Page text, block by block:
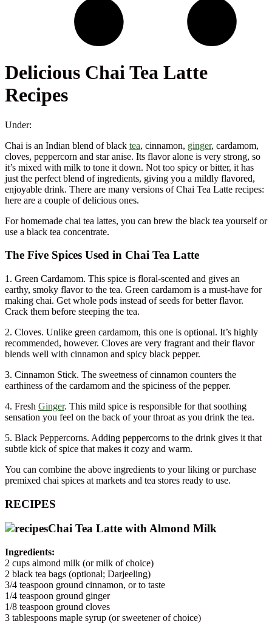
Delicious Chai Tea Latte
Recipes
Under:
Chai is an Indian blend of black tea, cinnamon, ginger, cardamom,
cloves, peppercorn and star anise. Its flavor alone is very strong, so
it’s mixed with milk to tone it down. Not too spicy or bitter, it has
just the perfect blend of ingredients, giving you a mildly flavored,
enjoyable drink. There are many versions of Chai Tea Latte recipes:
here are a couple of delicious ones.
For homemade chai tea lattes, you can brew the black tea yourself or
use a black tea concentrate.
The Five Spices Used in Chai Tea Latte
1. Green Cardamom. This spice is floral-scented and gives an
earthy, smoky flavor to the tea. Green cardamom is a must-have for
making chai. Get whole pods instead of seeds for better flavor.
Crack them before steeping the tea.
2. Cloves. Unlike green cardamom, this one is optional. It’s highly
recommended, however. Cloves are very fragrant and their flavor
blends well with cinnamon and spicy black pepper.
3. Cinnamon Stick. The sweetness of cinnamon counters the
earthiness of the cardamom and the spiciness of the pepper.
4. Fresh Ginger. This mild spice is responsible for that soothing
sensation you feel on the back of your throat as you drink the tea.
5. Black Peppercorns. Adding peppercorns to the drink gives it that
subtle kick of spice that makes it cozy and warm.
You can combine the above ingredients to your liking or purchase
premixed chai spices at markets and tea stores ready to use.
RECIPES
Chai Tea Latte with Almond Milk
Ingredients:
2 cups almond milk (or milk of choice)
2 black tea bags (optional; Darjeeling)
3/4 teaspoon ground cinnamon, or to taste
1/4 teaspoon ground ginger
1/8 teaspoon ground cloves
3 tablespoons maple syrup (or sweetener of choice)